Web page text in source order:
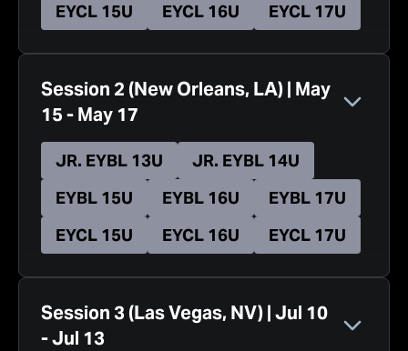
EYCL 15U
EYCL 16U EYCL 17U
Session 2 (New Orleans, LA)| May
15-May 17
JR. EYBL 13U
JR. EYBL 14U
EYBL 15U
EYBL 16U
EYBL 17U
EYCL 15U
EYCL 16U EYCL 17U
Session 3 (Las Vegas, NV)|Jul 10
-Jul 13